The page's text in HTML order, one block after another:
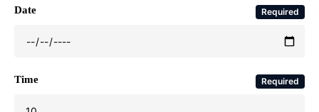
Date Required
Time Required